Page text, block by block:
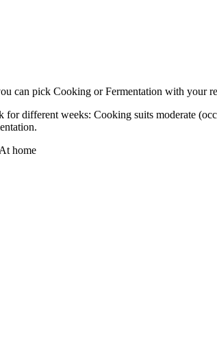
can pick Cooking or Fermentation with your
different weeks: Cooking suits moderate
At home